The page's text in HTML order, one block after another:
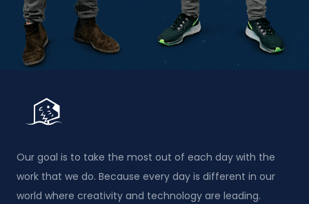
Our goal is to take the most out of each day with the
work that we do. Because every day is different in our
world where creativity and technology are leading.